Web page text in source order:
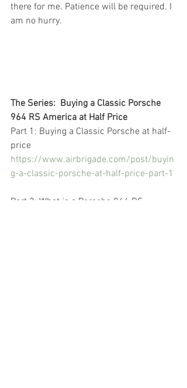
there for me. Patience will be required. I
am no hurry.
The Series:  Buying a Classic Porsche
964 RS America at Half Price
Part 1: Buying a Classic Porsche at half-
price
https://www.airbrigade.com/post/buyin
g-a-classic-porsche-at-half-price-part-1
Part 2: What is a Porsche 964 RS